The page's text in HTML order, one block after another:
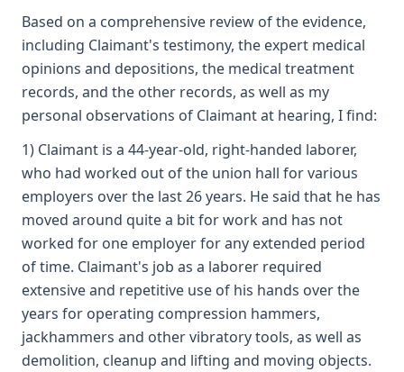
Based on a comprehensive review of the evidence,
including Claimant's testimony, the expert medical
opinions and depositions, the medical treatment
records, and the other records, as well as my
personal observations of Claimant at hearing, I find:
1) Claimant is a 44-year-old, right-handed laborer,
who had worked out of the union hall for various
employers over the last 26 years. He said that he has
moved around quite a bit for work and has not
worked for one employer for any extended period
of time. Claimant's job as a laborer required
extensive and repetitive use of his hands over the
years for operating compression hammers,
jackhammers and other vibratory tools, as well as
demolition, cleanup and lifting and moving objects.